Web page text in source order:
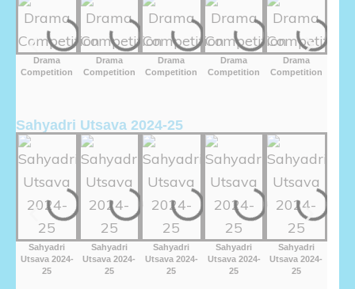
Drama
Competition
Drama
Competition
Drama
Competition
Drama
Competition
Drama
Competition
Sahyadri Utsava 2024-25
Sahyadri
Utsava 2024-
25
Sahyadri
Utsava 2024-
25
Sahyadri
Utsava 2024-
25
Sahyadri
Utsava 2024-
25
Sahyadri
Utsava 2024-
25